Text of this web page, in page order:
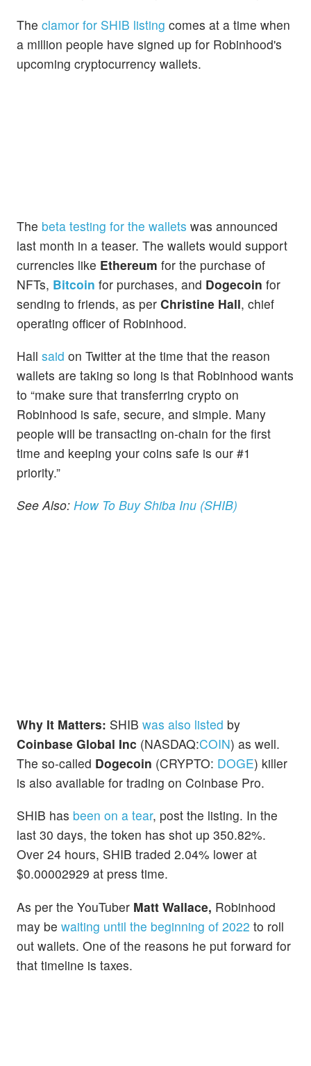
The clamor for SHIB listing comes at a time when
a million people have signed up for Robinhood's
upcoming cryptocurrency wallets.
The beta testing for the wallets was announced
last month in a teaser. The wallets would support
currencies like Ethereum for the purchase of
NFTs, Bitcoin for purchases, and Dogecoin for
sending to friends, as per Christine Hall, chief
operating officer of Robinhood.
Hall said on Twitter at the time that the reason
wallets are taking so long is that Robinhood wants
to “make sure that transferring crypto on
Robinhood is safe, secure, and simple. Many
people will be transacting on-chain for the first
time and keeping your coins safe is our #1
priority.”
See Also: How To Buy Shiba Inu (SHIB)
Why It Matters: SHIB was also listed by
Coinbase Global Inc (NASDAQ:COIN) as well.
The so-called Dogecoin (CRYPTO: DOGE) killer
is also available for trading on Coinbase Pro.
SHIB has been on a tear, post the listing. In the
last 30 days, the token has shot up 350.82%.
Over 24 hours, SHIB traded 2.04% lower at
$0.00002929 at press time.
As per the YouTuber Matt Wallace, Robinhood
may be waiting until the beginning of 2022 to roll
out wallets. One of the reasons he put forward for
that timeline is taxes.